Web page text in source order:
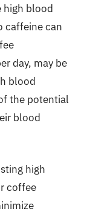
high blood
caffeine can
day, may be
blood
the potential
blood
high
coffee